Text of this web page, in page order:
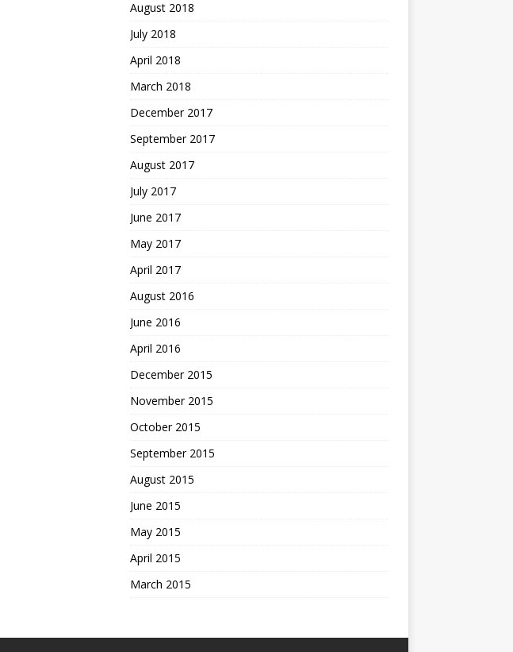
August 2018
July 2018
April 2018
March 2018
December 2017
September 2017
August 2017
July 2017
June 2017
May 2017
April 2017
August 2016
June 2016
April 2016
December 2015
November 2015
October 2015
September 2015
August 2015
June 2015
May 2015
April 2015
March 2015